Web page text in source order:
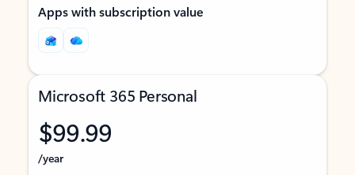
Apps with subscription value
Microsoft 365 Personal
$99.99
/year